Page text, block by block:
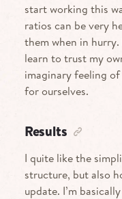
start working this
ratios can be very
them when in hurry.
learn to trust my
imaginary feeling
for ourselves.
Results
I quite like the
structure, but also
update. I’m